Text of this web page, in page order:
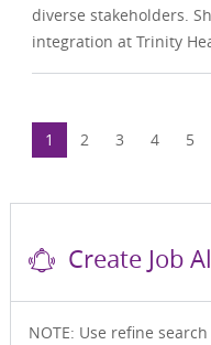
diverse stakeholders.
integration at Trinity
1 2 3 4 5
Create Job
NOTE: Use refine